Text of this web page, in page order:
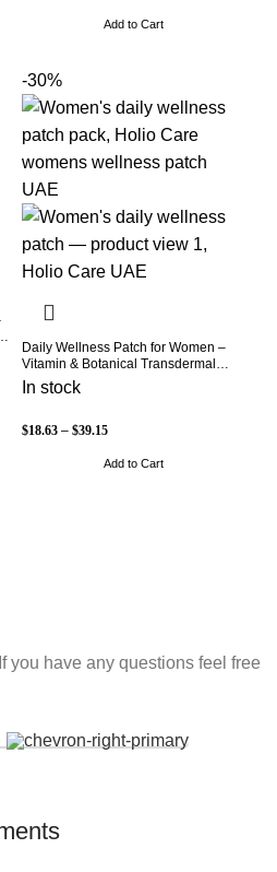
Add to Cart
-30%
Daily Wellness Patch for Women –
Vitamin & Botanical Transdermal
Patch (30-Day Supply)
In stock
$18.63 – $39.15
Add to Cart
you have any questions feel free